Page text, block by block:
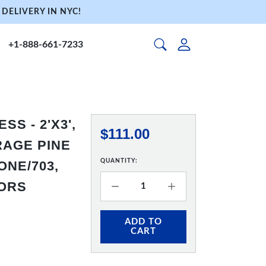
IN NYC!
+1-888-661-7233
- 2'X3',
PINE
703,
$111.00
QUANTITY:
ADD TO
CART